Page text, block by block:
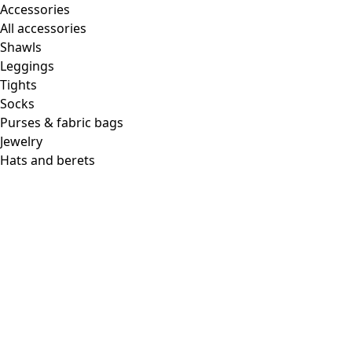
Accessories
All accessories
Shawls
Leggings
Tights
Socks
Purses & fabric bags
Jewelry
Hats and berets